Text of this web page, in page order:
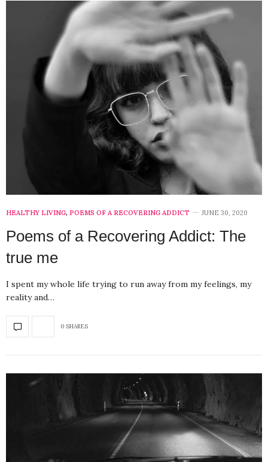
HEALTHY LIVING, POEMS OF A RECOVERING ADDICT JUNE 30, 2020
Poems of a Recovering Addict: The
true me
I spent my whole life trying to run away from my feelings, my
reality and…
0 SHARES